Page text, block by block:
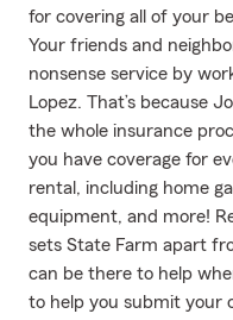
for covering all of your
Your friends and
nonsense service by
Lopez. That’s because
the whole insurance
you have coverage for
rental, including home
equipment, and more!
sets State Farm apart
can be there to help
to help you submit your